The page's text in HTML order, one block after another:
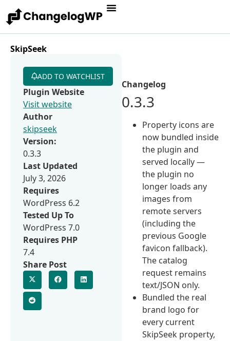
SkipSeek
Changelog
0.3.3
Property icons are
now bundled inside
the plugin and
served locally —
the plugin no
longer loads any
images from
remote servers
(including the
previous Google
favicon fallback).
The catalog
request remains
text/JSON only.
Bundled the real
brand logo for
every current
SkipSeek property,
ADD TO WATCHLIST
Plugin Website
Visit website
Author
skipseek
Version:
0.3.3
Last Updated
July 3, 2026
Requires
WordPress 6.2
Tested Up To
WordPress 7.0
Requires PHP
7.4
Share Post